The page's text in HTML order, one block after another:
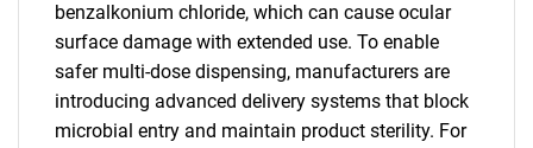
benzalkonium chloride, which can cause ocular
surface damage with extended use. To enable
safer multi-dose dispensing, manufacturers are
introducing advanced delivery systems that block
microbial entry and maintain product sterility. For